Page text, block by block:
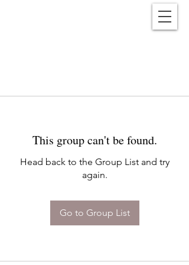
This group can't be found.
Head back to the Group List and try
again.
Go to Group List